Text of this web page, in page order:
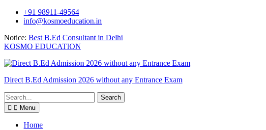
Skip
+91 98911-49564
info@kosmoeducation.in
Notice: Best B.Ed Consultant in Delhi
KOSMO EDUCATION
Direct B.Ed Admission 2026 without any Entrance Exam
Search
for:
Menu
Home